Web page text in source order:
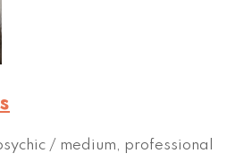
/ medium, professional